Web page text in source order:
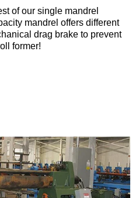
of our single mandrel
mandrel offers different
drag brake to prevent
former!